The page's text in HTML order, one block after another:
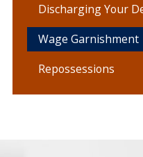
Discharging Your
Wage Garnishment
Repossessions